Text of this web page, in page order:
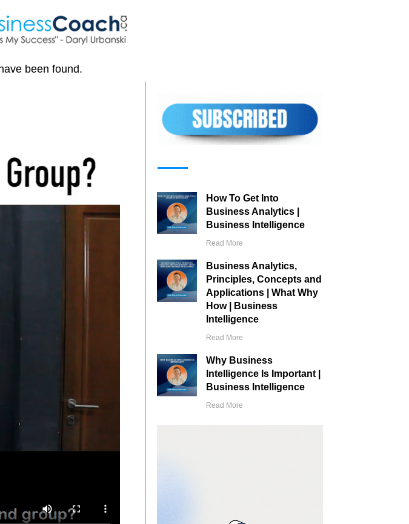
been found.
How To Get Into
Business Analytics |
Business Intelligence
Read More
Business Analytics,
Principles, Concepts and
Applications | What Why
How | Business
Intelligence
Read More
Why Business
Intelligence Is Important |
Business Intelligence
Read More